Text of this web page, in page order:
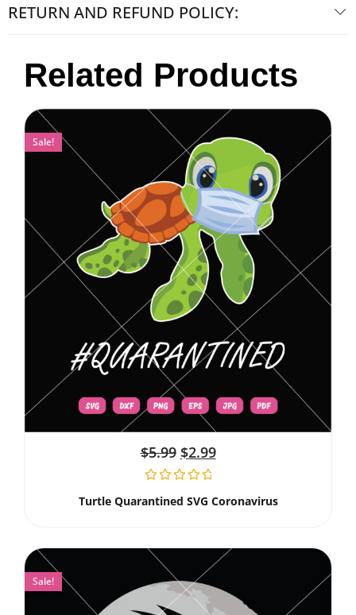
RETURN AND REFUND POLICY:
Related Products
Sale!
$5.99 $2.99
Turtle Quarantined SVG Coronavirus
Sale!